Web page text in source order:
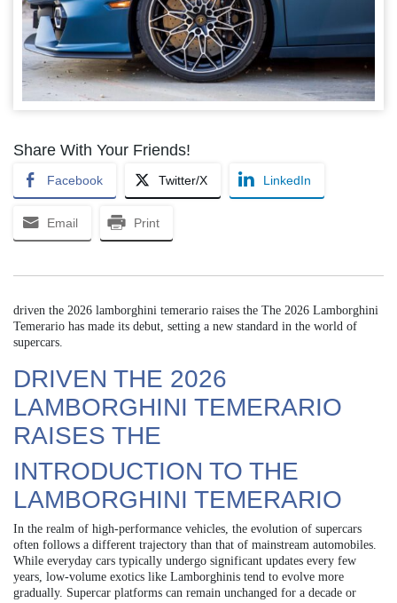
Share With Your Friends!
Facebook Twitter/X LinkedIn
Email Print
driven the 2026 lamborghini temerario raises the The 2026 Lamborghini
Temerario has made its debut, setting a new standard in the world of
supercars.
DRIVEN THE 2026
LAMBORGHINI TEMERARIO
RAISES THE
INTRODUCTION TO THE
LAMBORGHINI TEMERARIO
In the realm of high-performance vehicles, the evolution of supercars
often follows a different trajectory than that of mainstream automobiles.
While everyday cars typically undergo significant updates every few
years, low-volume exotics like Lamborghinis tend to evolve more
gradually. Supercar platforms can remain unchanged for a decade or